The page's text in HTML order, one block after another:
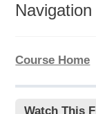
Navigation
Course Home
Watch This